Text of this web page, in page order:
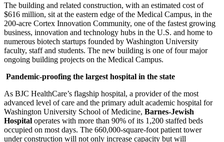
The building and related construction, with an estimated cost of
$616 million, sit at the eastern edge of the Medical Campus, in the
200-acre Cortex Innovation Community, one of the fastest growing
business, innovation and technology hubs in the U.S. and home to
numerous biotech startups founded by Washington University
faculty, staff and students. The new building is one of four major
ongoing building projects on the Medical Campus.
Pandemic-proofing the largest hospital in the state
As BJC HealthCare’s flagship hospital, a provider of the most
advanced level of care and the primary adult academic hospital for
Washington University School of Medicine, Barnes-Jewish
Hospital operates with more than 90% of its 1,200 staffed beds
occupied on most days. The 660,000-square-foot patient tower
under construction will not only increase capacity but will